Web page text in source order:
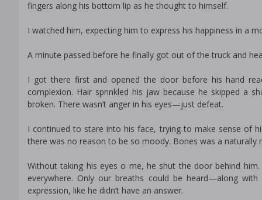
fingers along his bottom lip as he thought to himself.
I watched him, expecting him to express his happiness in a
A minute passed before he finally got out of the truck and
I got there first and opened the door before his hand
complexion. Hair sprinkled his jaw because he skipped a
broken. There wasn’t anger in his eyes—just defeat.
I continued to stare into his face, trying to make sense of
there was no reason to be so moody. Bones was a naturally
Without taking his eyes off me, he shut the door behind
everywhere. Only our breaths could be heard—along
expression, like he didn’t have an answer.